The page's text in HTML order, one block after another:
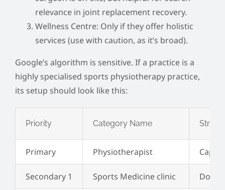
relevance in joint replacement recovery.
Wellness Centre: Only if they offer holistic
services (use with caution, as it’s broad).
Google’s algorithm is sensitive. If a practice is a
highly specialised sports physiotherapy practice,
its setup should look like this:
Priority Category Name
Primary Physiotherapist
Secondary 1 Sports Medicine clinic